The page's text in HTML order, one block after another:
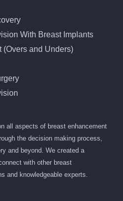
With Breast Implants
(Overs and Unders)
all aspects of breast enhancement
the decision making process,
and beyond. We created a
with other breast
and knowledgeable experts.